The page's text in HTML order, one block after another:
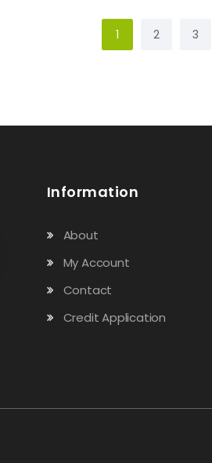
1 2 3
Information
About
My Account
Contact
Credit Application